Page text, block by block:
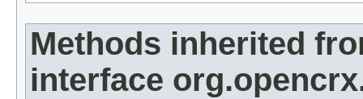
Methods inherited
interface